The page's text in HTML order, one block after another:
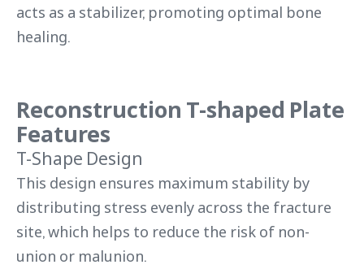
acts as a stabilizer, promoting optimal bone
healing.
Reconstruction T-shaped Plate
Features
T-Shape Design
This design ensures maximum stability by
distributing stress evenly across the fracture
site, which helps to reduce the risk of non-
union or malunion.